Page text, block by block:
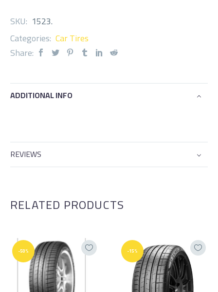
SKU: 1523.
Categories: Car Tires
Share:
ADDITIONAL INFO
REVIEWS
RELATED PRODUCTS
-50% -15%